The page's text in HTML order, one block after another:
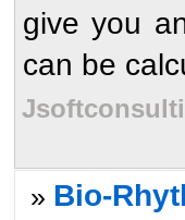
give you
can be
» Bio-